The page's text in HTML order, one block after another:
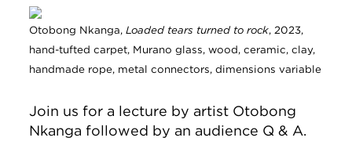
Otobong Nkanga,Loaded tears turned to rock, 2023,
hand-tufted carpet, Murano glass, wood, ceramic, clay,
handmade rope, metal connectors, dimensions variable
Join us for a lecture by artist Otobong
Nkanga followed by an audience Q & A.